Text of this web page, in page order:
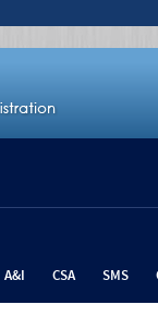
A&I CSA SMS